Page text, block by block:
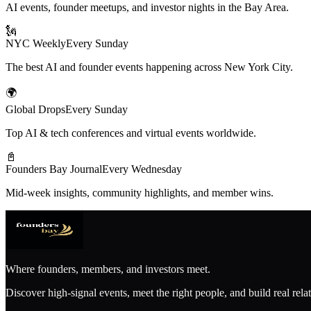
AI events, founder meetups, and investor nights in the Bay Area.
🗽
NYC WeeklyEvery Sunday
The best AI and founder events happening across New York City.
🌍
Global DropsEvery Sunday
Top AI & tech conferences and virtual events worldwide.
📓
Founders Bay JournalEvery Wednesday
Mid-week insights, community highlights, and member wins.
Where founders, members, and investors meet.
Discover high-signal events, meet the right people, and build real